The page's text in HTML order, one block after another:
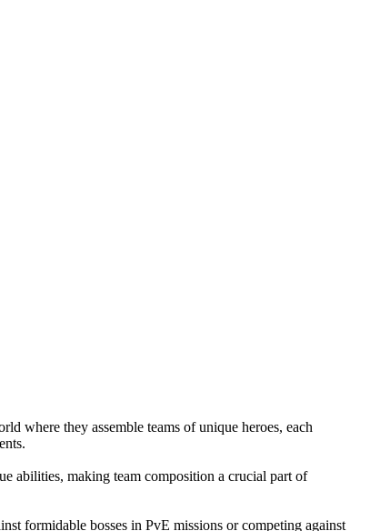
where they assemble teams of unique heroes, each
abilities, making team composition a crucial part of
formidable bosses in PvE missions or competing against